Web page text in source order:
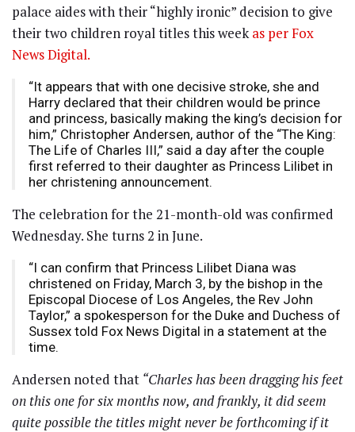
palace aides with their “highly ironic” decision to give
their two children royal titles this week as per Fox
News Digital.
“It appears that with one decisive stroke, she and
Harry declared that their children would be prince
and princess, basically making the king’s decision for
him,” Christopher Andersen, author of the “The King:
The Life of Charles III,” said a day after the couple
first referred to their daughter as Princess Lilibet in
her christening announcement.
The celebration for the 21-month-old was confirmed
Wednesday. She turns 2 in June.
“I can confirm that Princess Lilibet Diana was
christened on Friday, March 3, by the bishop in the
Episcopal Diocese of Los Angeles, the Rev John
Taylor,” a spokesperson for the Duke and Duchess of
Sussex told Fox News Digital in a statement at the
time.
Andersen noted that “Charles has been dragging his feet
on this one for six months now, and frankly, it did seem
quite possible the titles might never be forthcoming if it